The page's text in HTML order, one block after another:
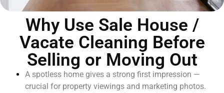
Why Use Sale House /
Vacate Cleaning Before
Selling or Moving Out
A spotless home gives a strong first impression —
crucial for property viewings and marketing photos.